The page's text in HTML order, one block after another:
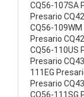
CQ56-107SA
Presario
CQ56-
Presario
CQ56-110US
Presario
111EG
Presario
CQ56-111SG